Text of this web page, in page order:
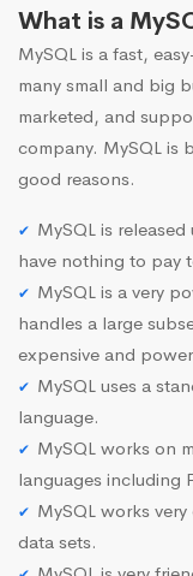
What is a
MySQL is a fast,
many small and big
marketed, and
company. MySQL is
good reasons.
MySQL is
have nothing to pay
MySQL is a very
handles a large
expensive and
MySQL uses a
language.
MySQL works on
languages including
MySQL works
data sets.